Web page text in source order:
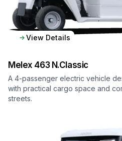
View Details
Melex 463 N.Classic
A 4-passenger electric vehicle
with practical cargo space and
streets.